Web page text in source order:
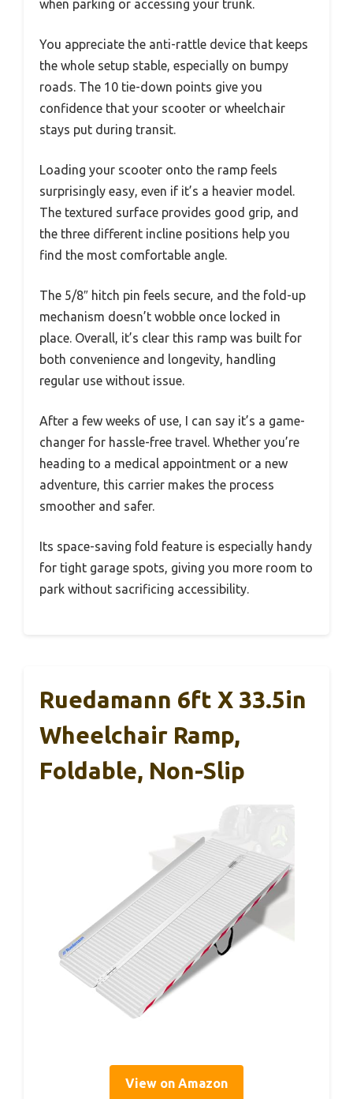
when parking or accessing your trunk.
You appreciate the anti-rattle device that keeps
the whole setup stable, especially on bumpy
roads. The 10 tie-down points give you
confidence that your scooter or wheelchair
stays put during transit.
Loading your scooter onto the ramp feels
surprisingly easy, even if it’s a heavier model.
The textured surface provides good grip, and
the three different incline positions help you
find the most comfortable angle.
The 5/8″ hitch pin feels secure, and the fold-up
mechanism doesn’t wobble once locked in
place. Overall, it’s clear this ramp was built for
both convenience and longevity, handling
regular use without issue.
After a few weeks of use, I can say it’s a game-
changer for hassle-free travel. Whether you’re
heading to a medical appointment or a new
adventure, this carrier makes the process
smoother and safer.
Its space-saving fold feature is especially handy
for tight garage spots, giving you more room to
park without sacrificing accessibility.
Ruedamann 6ft X 33.5in
Wheelchair Ramp,
Foldable, Non-Slip
View on Amazon